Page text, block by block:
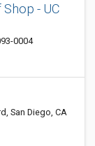
- UC
0004
San Diego, CA